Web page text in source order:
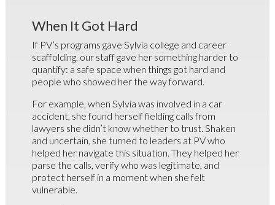
When It Got Hard
If PV’s programs gave Sylvia college and career
scaffolding, our staff gave her something harder to
quantify: a safe space when things got hard and
people who showed her the way forward.
For example, when Sylvia was involved in a car
accident, she found herself fielding calls from
lawyers she didn’t know whether to trust. Shaken
and uncertain, she turned to leaders at PV who
helped her navigate this situation. They helped her
parse the calls, verify who was legitimate, and
protect herself in a moment when she felt
vulnerable.